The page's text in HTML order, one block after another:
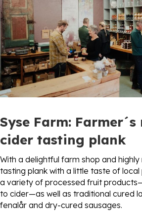
Syse Farm:
cider tasting plank
With a delightful farm shop and
tasting plank with a little taste of
a variety of processed fruit
to cider—as well as traditional cured
fenalår and dry-cured sausages.